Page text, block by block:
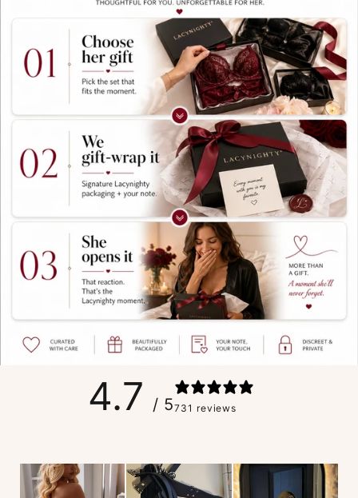
4.7 / 5731 reviews